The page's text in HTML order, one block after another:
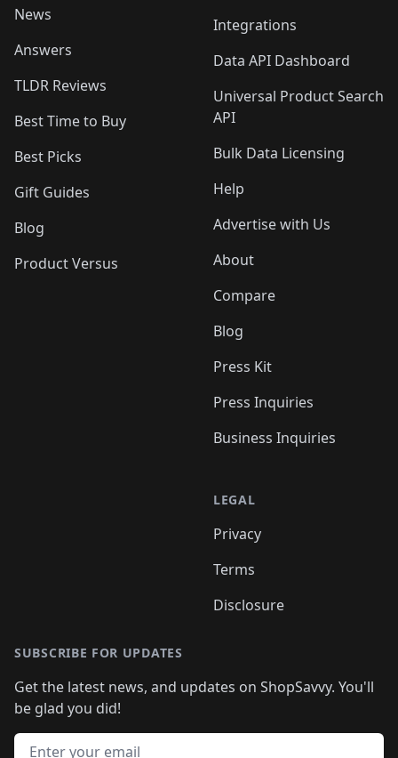
News
Answers
TLDR Reviews
Best Time to Buy
Best Picks
Gift Guides
Blog
Product Versus
Integrations
Data API Dashboard
Universal Product Search
API
Bulk Data Licensing
Help
Advertise with Us
About
Compare
Blog
Press Kit
Press Inquiries
Business Inquiries
LEGAL
Privacy
Terms
Disclosure
SUBSCRIBE FOR UPDATES
Get the latest news, and updates on ShopSavvy. You'll
be glad you did!
Email address